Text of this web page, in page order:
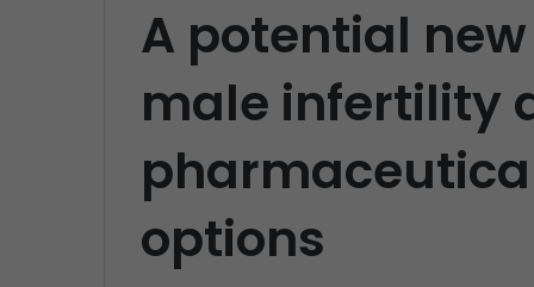
A potential
male infertility
options